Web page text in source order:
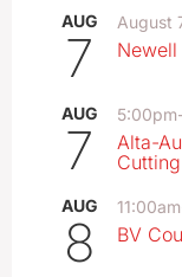
AUG
7
August
Newell
AUG
7
5:00pm
Alta-
Cutting
AUG
8
11:00am
BV